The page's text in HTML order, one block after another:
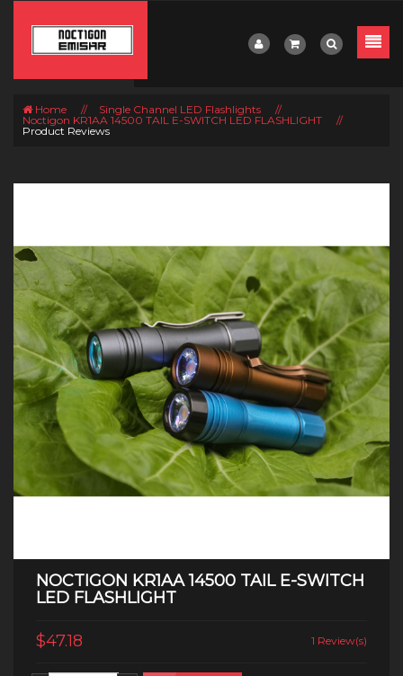
Home // Single Channel LED Flashlights
//
Noctigon KR1AA 14500 TAIL E-SWITCH LED FLASHLIGHT
//
Product Reviews
NOCTIGON KR1AA 14500 TAIL E-SWITCH
LED FLASHLIGHT
$47.18 1 Review(s)